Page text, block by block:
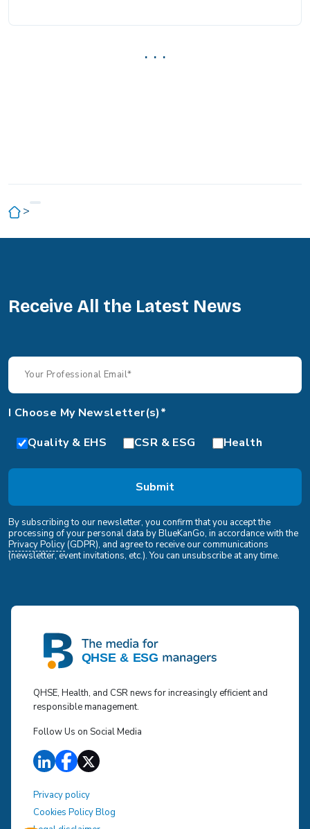
. . .
>
Receive All the Latest News
I Choose My Newsletter(s)*
Quality & EHS
CSR & ESG Health
By subscribing to our newsletter, you confirm that you accept the
processing of your personal data by BlueKanGo, in accordance with the
Privacy Policy(GDPR), and agree to receive our communications
(newsletter, event invitations, etc.). You can unsubscribe at any time.
QHSE, Health, and CSR news for increasingly efficient and
responsible management.
Follow Us on Social Media
Privacy policy
Cookies Policy Blog